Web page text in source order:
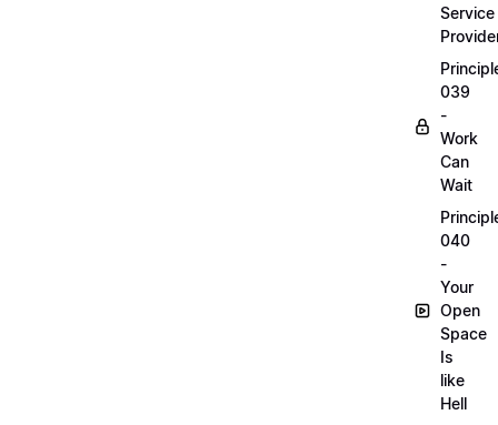
Service
039
-
Work
Can
Wait
040
-
Your
Open
Space
Is
like
Hell